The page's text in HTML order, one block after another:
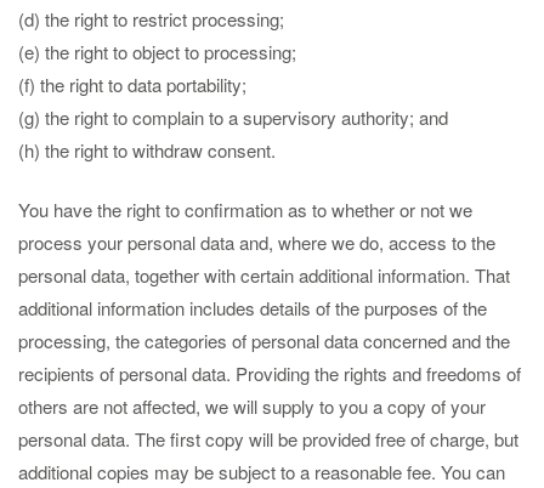
(d) the right to restrict processing;
(e) the right to object to processing;
(f) the right to data portability;
(g) the right to complain to a supervisory authority; and
(h) the right to withdraw consent.
You have the right to confirmation as to whether or not we
process your personal data and, where we do, access to the
personal data, together with certain additional information. That
additional information includes details of the purposes of the
processing, the categories of personal data concerned and the
recipients of personal data. Providing the rights and freedoms of
others are not affected, we will supply to you a copy of your
personal data. The first copy will be provided free of charge, but
additional copies may be subject to a reasonable fee. You can